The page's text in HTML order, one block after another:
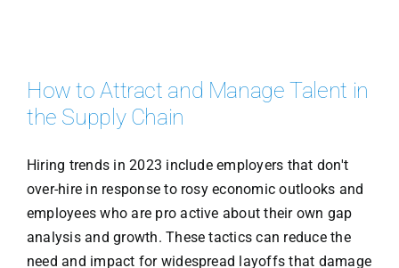
How to Attract and Manage Talent in
the Supply Chain
Hiring trends in 2023 include employers that don't
over-hire in response to rosy economic outlooks and
employees who are pro active about their own gap
analysis and growth. These tactics can reduce the
need and impact for widespread layoffs that damage